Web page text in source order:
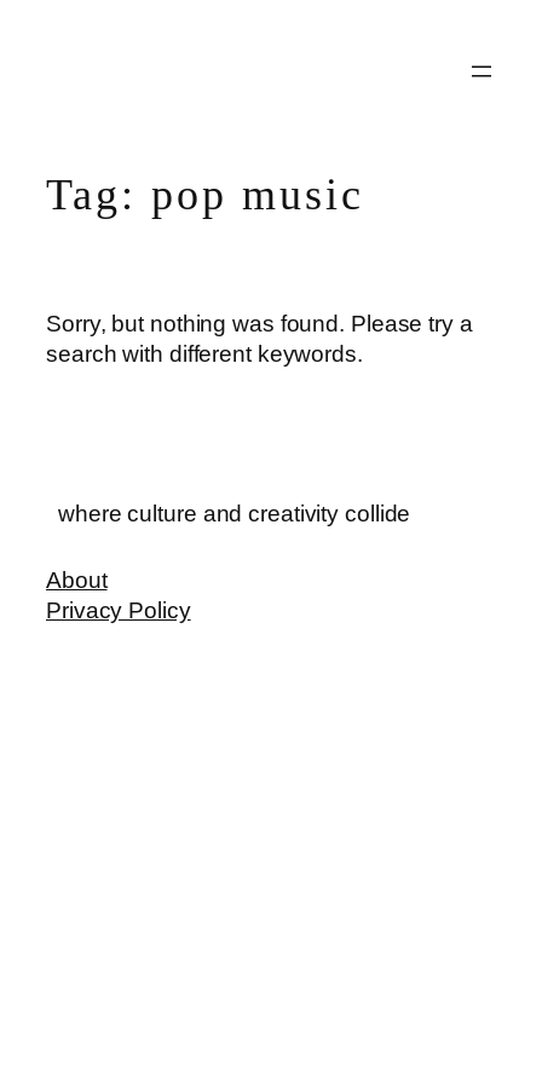
Tag: pop music
Sorry, but nothing was found. Please try a
search with different keywords.
where culture and creativity collide
About
Privacy Policy